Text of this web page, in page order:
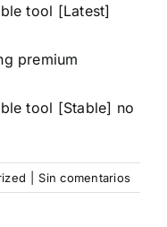
tool [Latest]
premium
tool [Stable] no
Sin comentarios